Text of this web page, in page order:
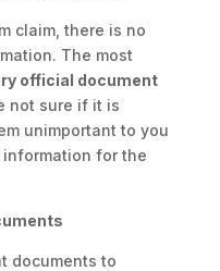
claim, there is no
The most
official document
not sure if it is
unimportant to you
for the
documents to